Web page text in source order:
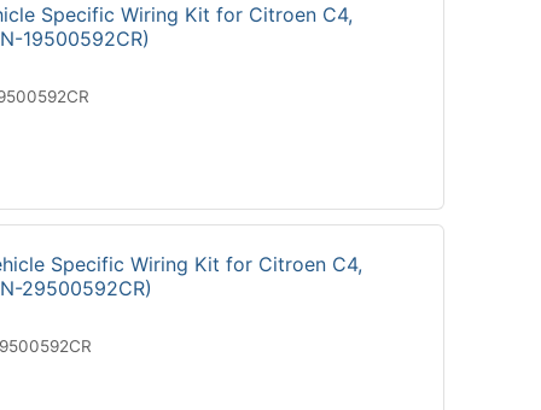
Specific Wiring Kit for Citroen C4,
19500592CR)
Specific Wiring Kit for Citroen C4,
29500592CR)